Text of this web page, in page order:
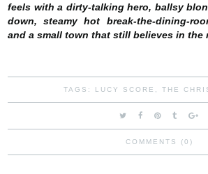
feels with a dirty-talking hero, ballsy
down, steamy hot break-the-dining-
and a small town that still believes in the
TAGS: LUCY SCORE , THE
COMMENTS (0)